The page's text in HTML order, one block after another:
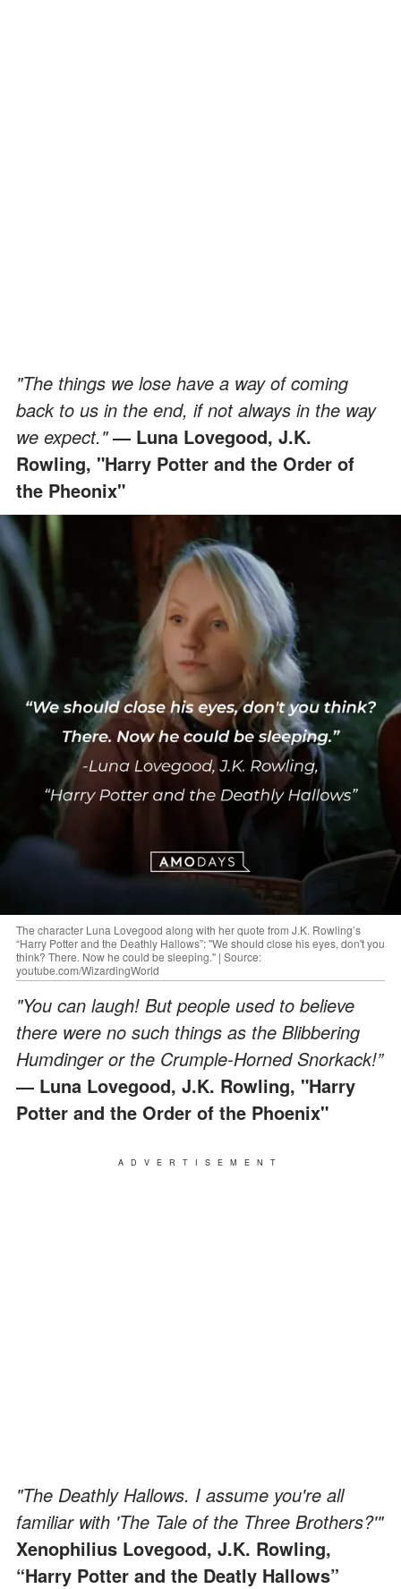
"The things we lose have a way of coming
back to us in the end, if not always in the way
we expect."— Luna Lovegood, J.K.
Rowling, "Harry Potter and the Order of
the Pheonix"
The character Luna Lovegood along with her quote from J.K. Rowling’s
“Harry Potter and the Deathly Hallows”: "We should close his eyes, don't you
think? There. Now he could be sleeping." | Source:
youtube.com/WizardingWorld
"You can laugh! But people used to believe
there were no such things as the Blibbering
Humdinger or the Crumple-Horned Snorkack!”
― Luna Lovegood, J.K. Rowling, "Harry
Potter and the Order of the Phoenix"
ADVERTISEMENT
"The Deathly Hallows. I assume you're all
familiar with 'The Tale of the Three Brothers?'"
Xenophilius Lovegood, J.K. Rowling,
“Harry Potter and the Deatly Hallows”